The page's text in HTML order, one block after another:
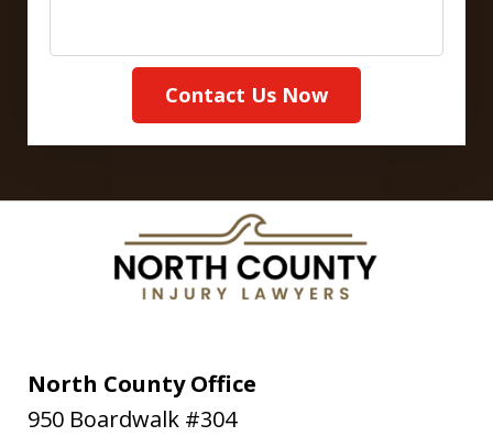
Contact Us Now
North County Office
950 Boardwalk #304